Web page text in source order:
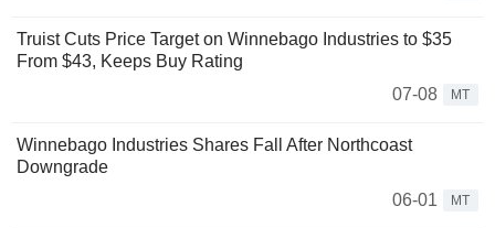
Truist Cuts Price Target on Winnebago Industries to $35
From $43, Keeps Buy Rating
07-08
MT
Winnebago Industries Shares Fall After Northcoast
Downgrade
06-01
MT